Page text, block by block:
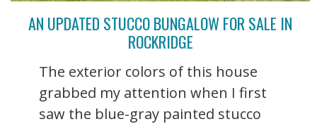
AN UPDATED STUCCO BUNGALOW FOR SALE IN
ROCKRIDGE
The exterior colors of this house
grabbed my attention when I first
saw the blue-gray painted stucco